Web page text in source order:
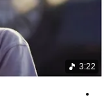
3:22